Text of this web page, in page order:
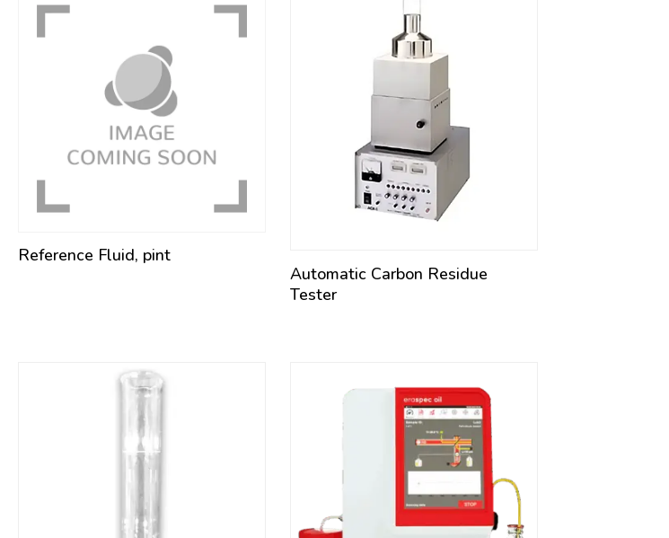
Reference Fluid, pint
Automatic Carbon Residue
Tester